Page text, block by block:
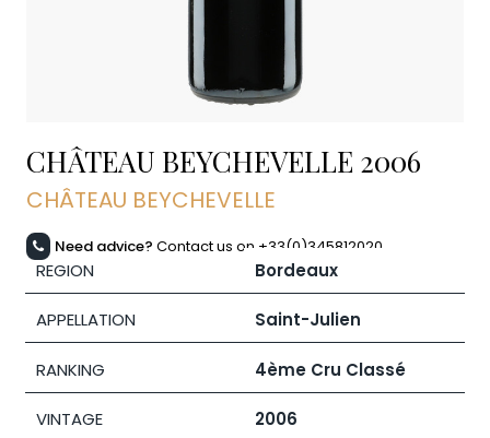
CHÂTEAU BEYCHEVELLE 2006
CHÂTEAU BEYCHEVELLE
Need advice? Contact us on +33(0)345812020
REGION Bordeaux
APPELLATION Saint-Julien
RANKING 4ème Cru Classé
VINTAGE 2006